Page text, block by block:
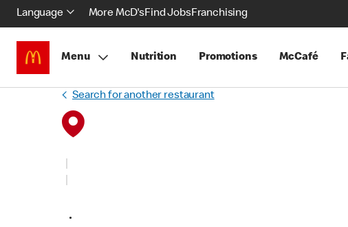
Language More McD'sFind JobsFranchising
Menu Nutrition Promotions McCafé
Search for another restaurant
•